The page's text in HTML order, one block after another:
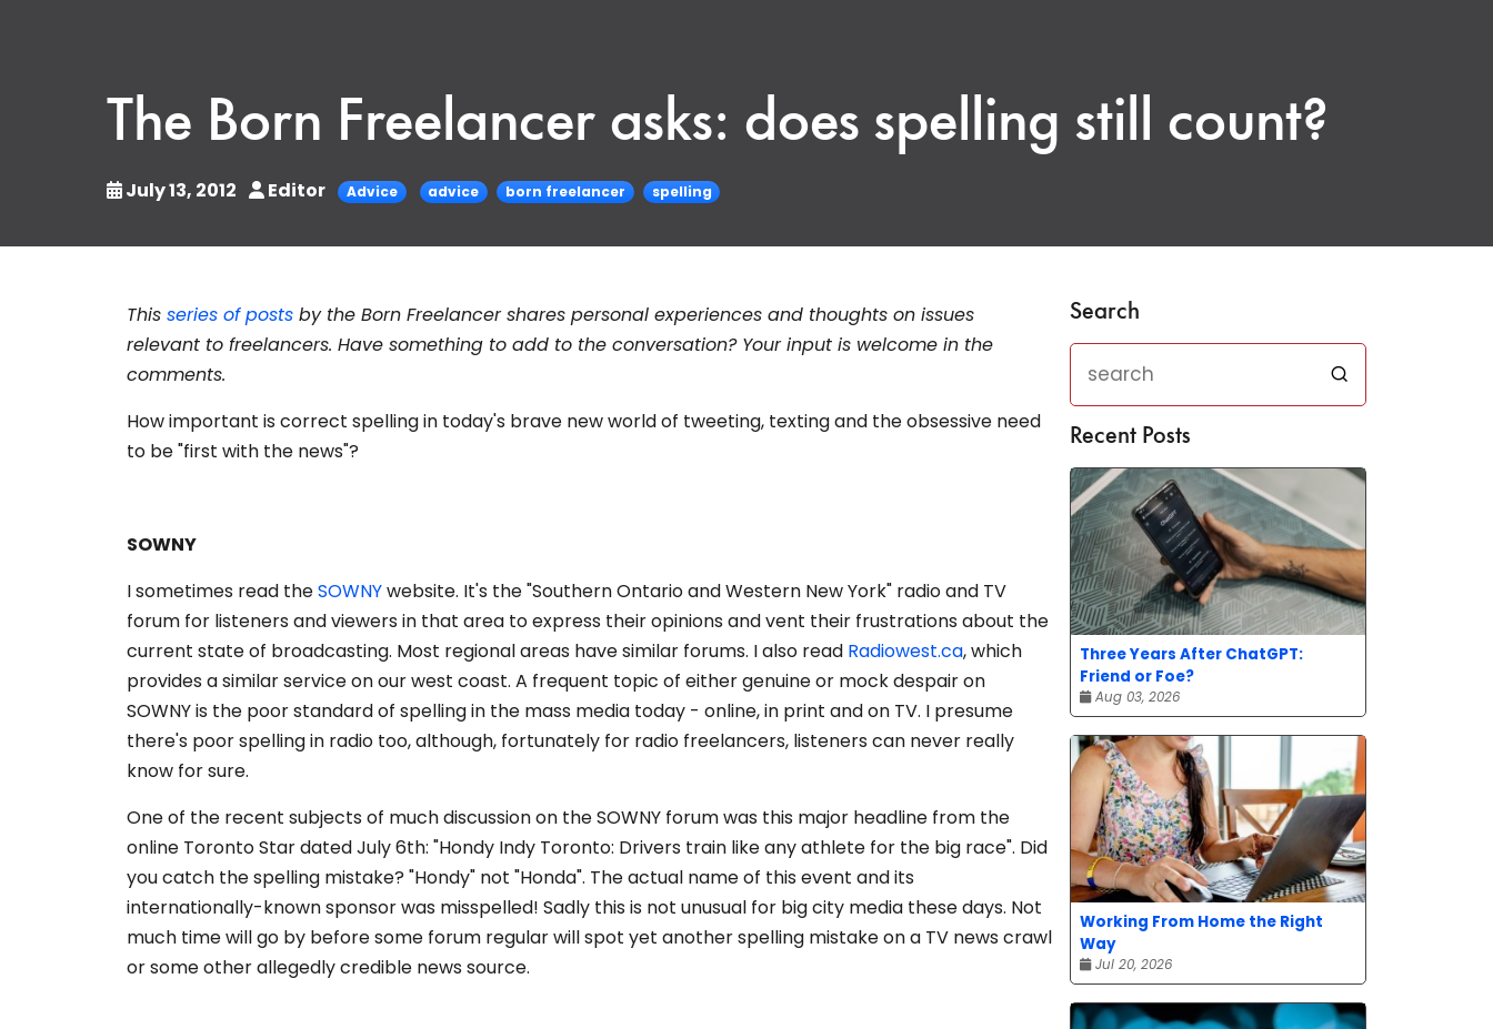
The Born Freelancer asks: does spelling still count?
July 13, 2012 Editor Advice advice born freelancer spelling
This series of posts by the Born Freelancer shares personal experiences and thoughts on issues
relevant to freelancers. Have something to add to the conversation? Your input is welcome in the
comments.
How important is correct spelling in today's brave new world of tweeting, texting and the obsessive need
to be "first with the news"?
SOWNY
I sometimes read theSOWNYwebsite. It's the "Southern Ontario and Western New York" radio and TV
forum for listeners and viewers in that area to express their opinions and vent their frustrations about the
current state of broadcasting. Most regional areas have similar forums. I also read Radiowest.ca, which
provides a similar service on our west coast. A frequent topic of either genuine or mock despair on
SOWNY is the poor standard of spelling in the mass media today - online, in print and on TV. I presume
there's poor spelling in radio too, although, fortunately for radio freelancers, listeners can never really
know for sure.
One of the recent subjects of much discussion on the SOWNY forum was this major headline from the
online Toronto Star dated July 6th: "Hondy Indy Toronto: Drivers train like any athlete for the big race". Did
you catch the spelling mistake? "Hondy" not "Honda". The actual name of this event and its
internationally-known sponsor was misspelled! Sadly this is not unusual for big city media these days. Not
much time will go by before some forum regular will spot yet another spelling mistake on a TV news crawl
or some other allegedly credible news source.
Search
Recent Posts
Three Years After ChatGPT:
Friend or Foe?
Aug 03, 2026
Working From Home the Right
Way
Jul 20, 2026